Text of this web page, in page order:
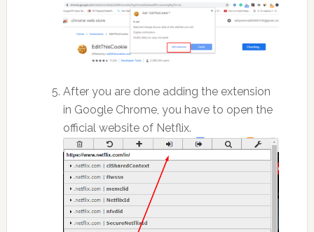
After you are done adding the extension
in Google Chrome, you have to open the
official website of Netflix.